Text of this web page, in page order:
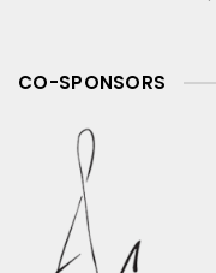
CO-SPONSORS